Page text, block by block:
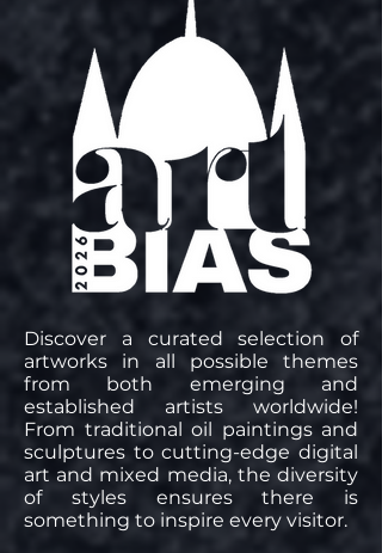
Discover a curated selection of
artworks in all possible themes
from both emerging and
established artists worldwide!
From traditional oil paintings and
sculptures to cutting-edge digital
art and mixed media, the diversity
of styles ensures there is
something to inspire every visitor.